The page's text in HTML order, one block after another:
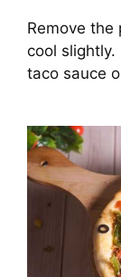
Remove
cool slightly.
taco sauce